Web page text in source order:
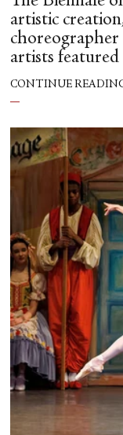
artistic
choreographer
artists featured
CONTINUE